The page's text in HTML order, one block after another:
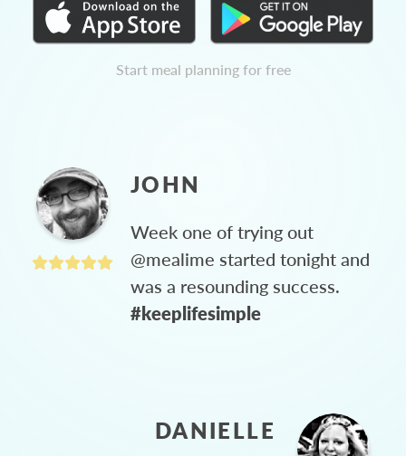
Start meal planning for free
JOHN
Week one of trying out
@mealime started tonight and
was a resounding success.
#keeplifesimple
DANIELLE